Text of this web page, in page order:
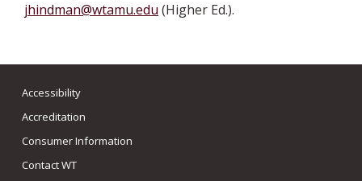
jhindman@wtamu.edu (Higher Ed.).
Accessibility
Accreditation
Consumer Information
Contact WT